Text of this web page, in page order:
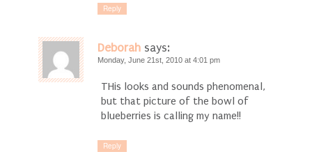
Reply
Deborah says:
Monday, June 21st, 2010 at 4:01 pm
THis looks and sounds phenomenal,
but that picture of the bowl of
blueberries is calling my name!!
Reply